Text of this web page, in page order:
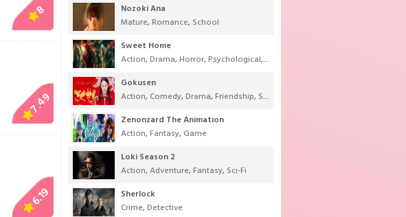
8
7.49
6.19
Nozoki Ana
Mature, Romance, School
Sweet Home
Action, Drama, Horror, Psychological, Supernatural
Gokusen
Action, Comedy, Drama, Friendship, School
Zenonzard The Animation
Action, Fantasy, Game
Loki Season 2
Action, Adventure, Fantasy, Sci-Fi
Sherlock
Crime, Detective